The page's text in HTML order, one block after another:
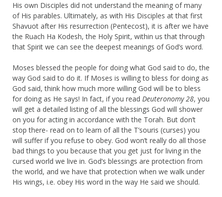
His own Disciples did not understand the meaning of many
of His parables. Ultimately, as with His Disciples at that first
Shavuot after His resurrection (Pentecost), it is after we have
the Ruach Ha Kodesh, the Holy Spirit, within us that through
that Spirit we can see the deepest meanings of God’s word.
Moses blessed the people for doing what God said to do, the
way God said to do it. If Moses is willing to bless for doing as
God said, think how much more willing God will be to bless
for doing as He says! In fact, if you read Deuteronomy 28, you
will get a detailed listing of all the blessings God will shower
on you for acting in accordance with the Torah. But don’t
stop there- read on to learn of all the T’souris (curses) you
will suffer if you refuse to obey. God won’t really do all those
bad things to you because that you get just for living in the
cursed world we live in. God’s blessings are protection from
the world, and we have that protection when we walk under
His wings, i.e. obey His word in the way He said we should.